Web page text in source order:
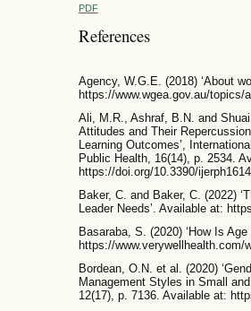
PDF
References
Agency, W.G.E. (2018) ‘About
https://www.wgea.gov.au/topics/
Ali, M.R., Ashraf, B.N. and
Attitudes and Their
Learning Outcomes’,
Public Health, 16(14), p. 2534.
https://doi.org/10.3390/
Baker, C. and Baker, C. (2022)
Leader Needs’. Available at:
Basaraba, S. (2020) ‘How Is
https://www.verywellhealth.com/
Bordean, O.N. et al. (2020)
Management Styles in Small
12(17), p. 7136. Available at: